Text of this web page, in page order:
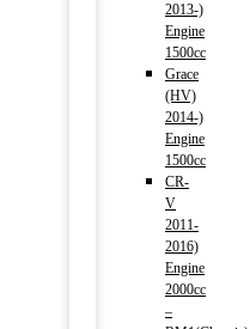
2013-)
Engine
1500cc
Grace
(HV)
2014-)
Engine
1500cc
CR-
V
2011-
2016)
Engine
2000cc
–